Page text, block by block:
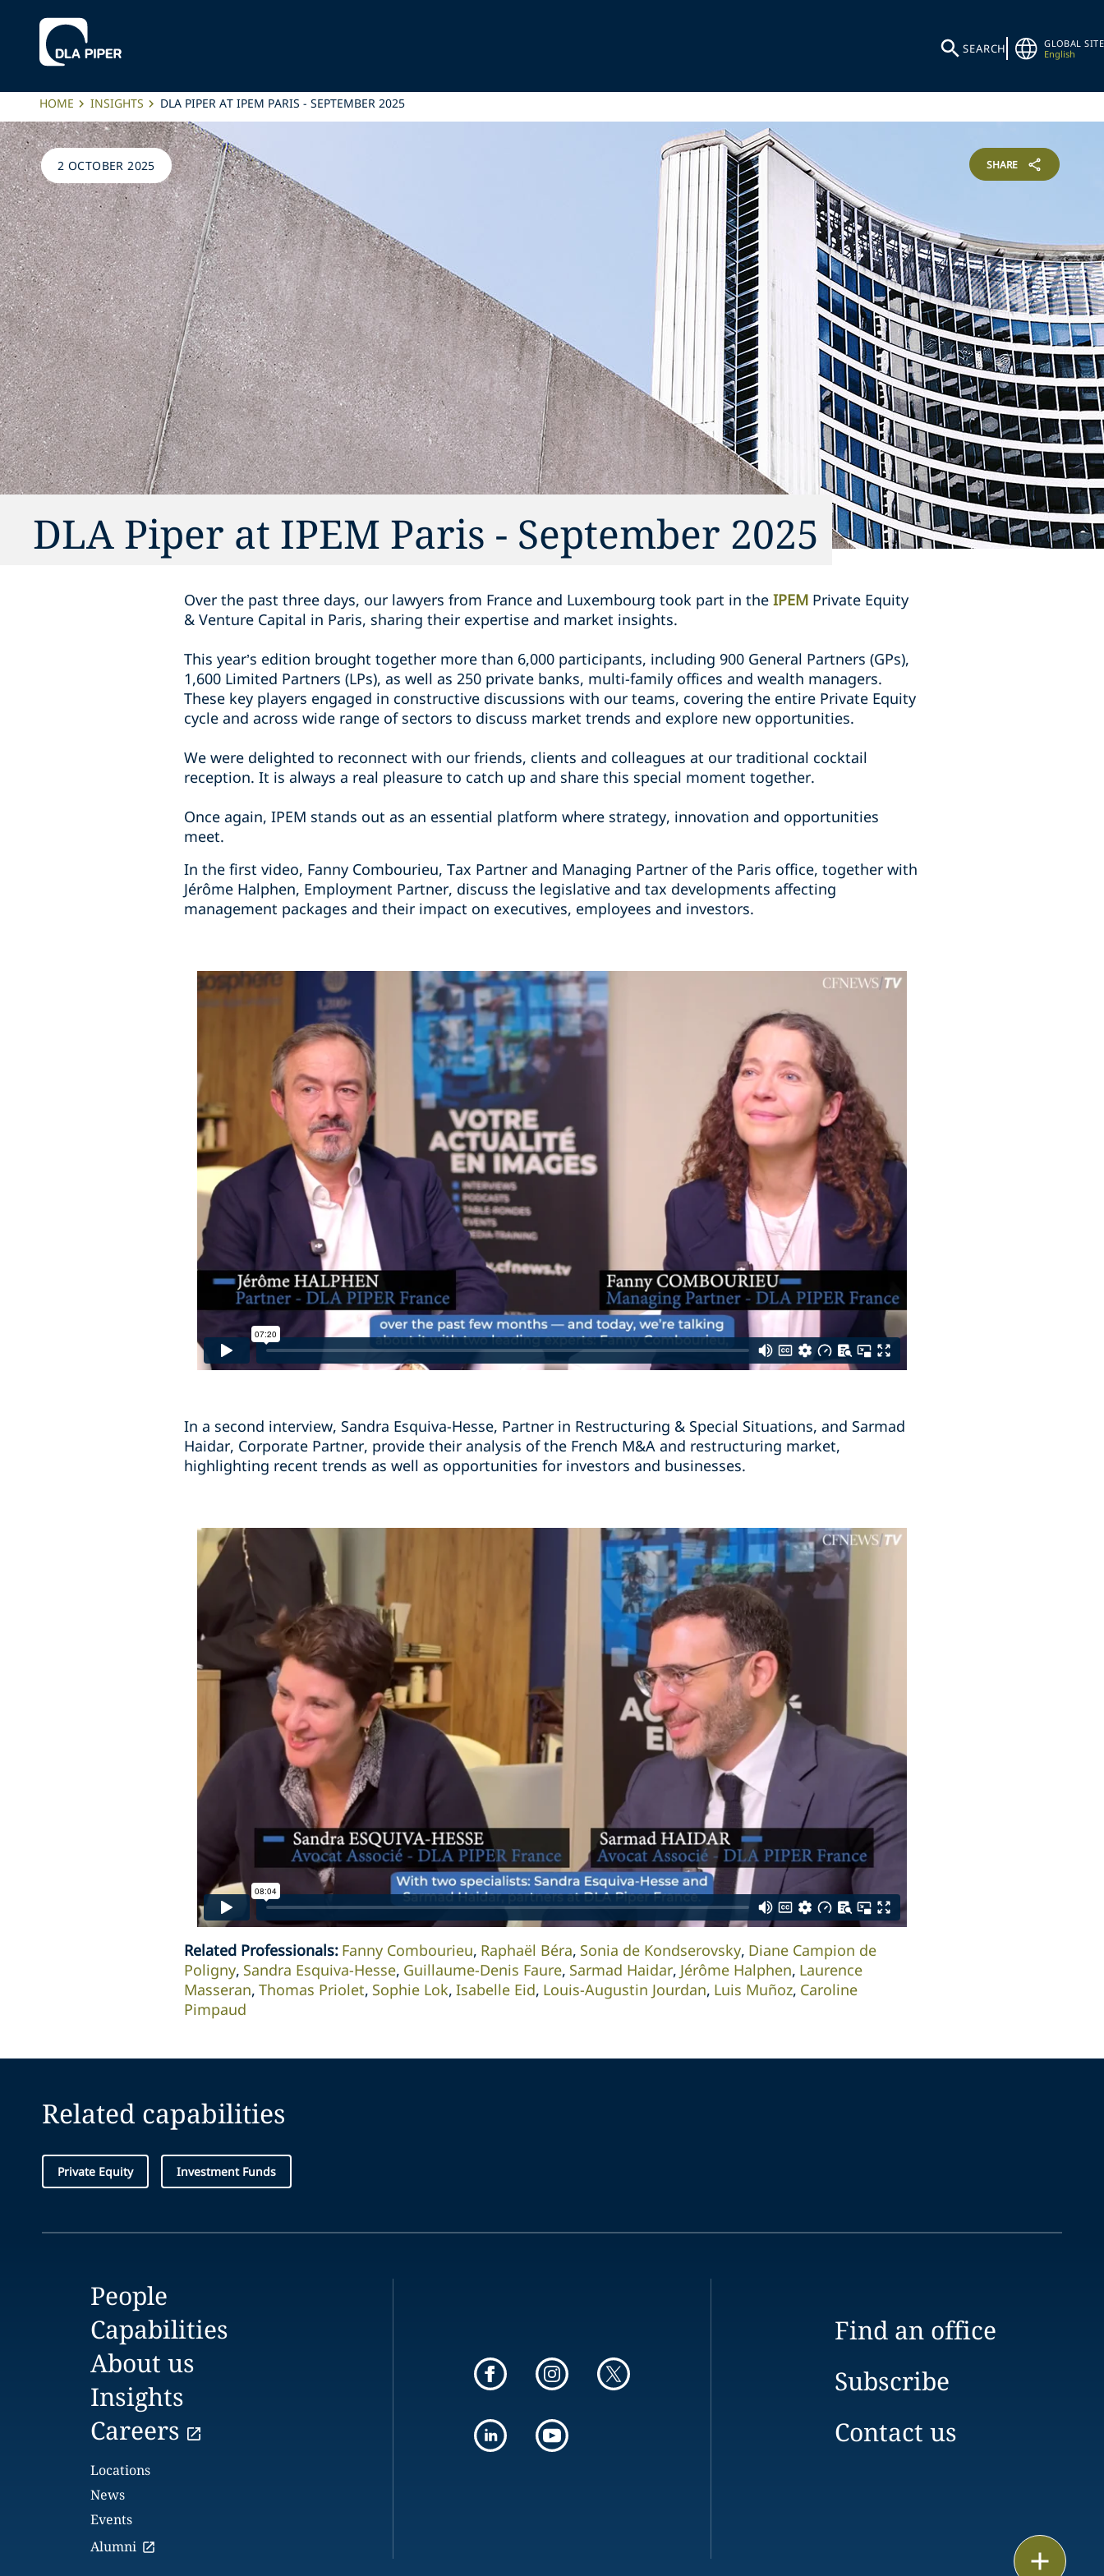
SEARCH
GLOBAL SITE
English
HOME INSIGHTS DLA PIPER AT IPEM PARIS - SEPTEMBER 2025
2 OCTOBER 2025 SHARE
DLA Piper at IPEM Paris - September 2025
Over the past three days, our lawyers from France and Luxembourg took part in the IPEM Private Equity
& Venture Capital in Paris, sharing their expertise and market insights.
This year’s edition brought together more than 6,000 participants, including 900 General Partners (GPs),
1,600 Limited Partners (LPs), as well as 250 private banks, multi-family offices and wealth managers.
These key players engaged in constructive discussions with our teams, covering the entire Private Equity
cycle and across wide range of sectors to discuss market trends and explore new opportunities.
We were delighted to reconnect with our friends, clients and colleagues at our traditional cocktail
reception. It is always a real pleasure to catch up and share this special moment together.
Once again, IPEM stands out as an essential platform where strategy, innovation and opportunities
meet.
In the first video, Fanny Combourieu, Tax Partner and Managing Partner of the Paris office, together with
Jérôme Halphen, Employment Partner, discuss the legislative and tax developments affecting
management packages and their impact on executives, employees and investors.
In a second interview, Sandra Esquiva-Hesse, Partner in Restructuring & Special Situations, and Sarmad
Haidar, Corporate Partner, provide their analysis of the French M&A and restructuring market,
highlighting recent trends as well as opportunities for investors and businesses.
Related Professionals: Fanny Combourieu Raphaël Béra Sonia de Kondserovsky Diane Campion de
Poligny Sandra Esquiva-Hesse Guillaume-Denis Faure Sarmad Haidar Jérôme Halphen Laurence
Masseran Thomas Priolet Sophie Lok Isabelle Eid Louis-Augustin Jourdan Luis Muñoz Caroline
Pimpaud
Related capabilities
Private Equity Investment Funds
People
Capabilities
About us
Insights
Careers
Locations
News
Events
Alumni
Find an office
Subscribe
Contact us